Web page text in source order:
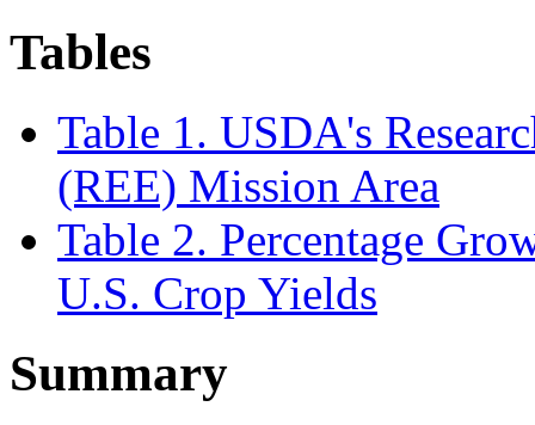
Tables
Table 1. USDA's
(REE) Mission Area
Table 2. Percentage
U.S. Crop Yields
Summary